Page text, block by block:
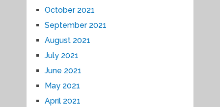
October 2021
September 2021
August 2021
July 2021
June 2021
May 2021
April 2021